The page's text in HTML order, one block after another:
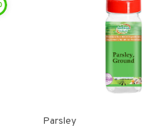
Parsley